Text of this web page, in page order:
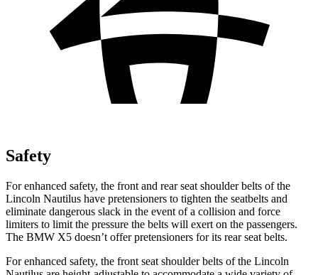
Safety
For enhanced safety, the front and rear seat shoulder belts of the
Lincoln Nautilus have pretensioners to tighten the seatbelts and
eliminate dangerous slack in the event of a collision and force
limiters to limit the pressure the belts will exert on the passengers.
The BMW X5 doesn’t offer pretensioners for its rear seat belts.
For enhanced safety, the front seat shoulder belts of the Lincoln